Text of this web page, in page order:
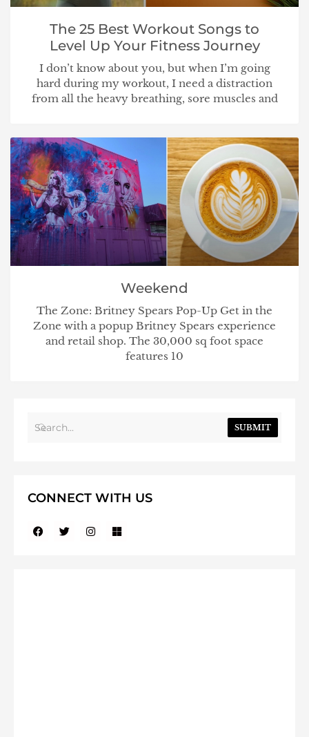
The 25 Best Workout Songs to
Level Up Your Fitness Journey
I don’t know about you, but when I’m going
hard during my workout, I need a distraction
from all the heavy breathing, sore muscles and
Weekend
The Zone: Britney Spears Pop-Up Get in the
Zone with a popup Britney Spears experience
and retail shop. The 30,000 sq foot space
features 10
SUBMIT
CONNECT WITH US